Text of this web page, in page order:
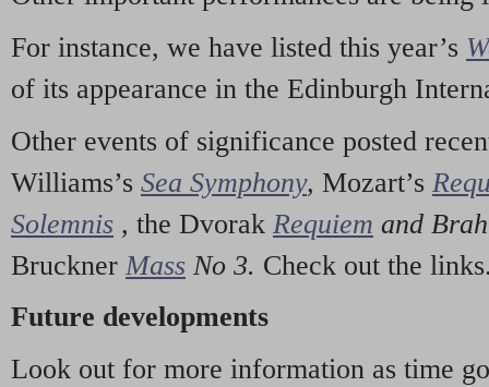
For instance, we have listed this year’s
of its appearance in the Edinburgh
Other events of significance posted
Williams’s Sea Symphony, Mozart’s
Solemnis , the Dvorak Requiem and
Bruckner Mass No 3. Check out the
Future developments
Look out for more information as time